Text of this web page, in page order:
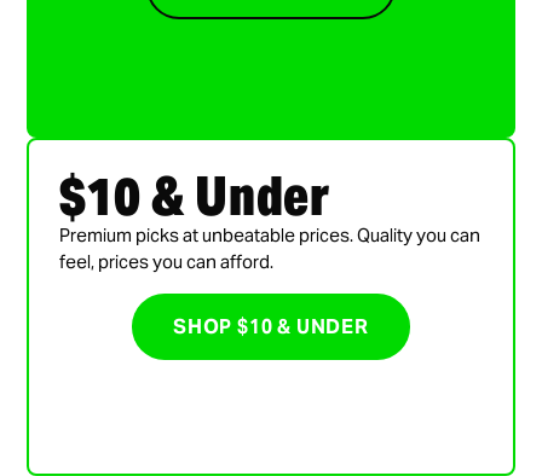
$10 & Under
Premium picks at unbeatable prices. Quality you can
feel, prices you can afford.
SHOP $10 & UNDER